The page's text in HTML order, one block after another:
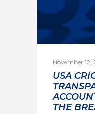
November 12,
USA
THE